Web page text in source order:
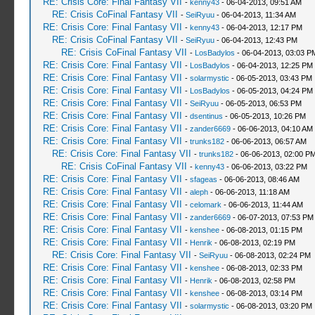
- kenny43- 06-04-2013, 09:51 AM
RE: Crisis CoFinal Fantasy VII - SeiRyuu- 06-04-2013, 11:34 AM
RE: Crisis Core: Final Fantasy VII - kenny43- 06-04-2013, 12:17 PM
RE: Crisis CoFinal Fantasy VII - SeiRyuu- 06-04-2013, 12:43 PM
RE: Crisis CoFinal Fantasy VII - LosBadylos - 06-04-2013, 03:03
RE: Crisis Core: Final Fantasy VII - LosBadylos - 06-04-2013, 12:25 PM
RE: Crisis Core: Final Fantasy VII - solarmystic - 06-05-2013, 03:43 PM
RE: Crisis Core: Final Fantasy VII - LosBadylos - 06-05-2013, 04:24 PM
RE: Crisis Core: Final Fantasy VII - SeiRyuu- 06-05-2013, 06:53 PM
RE: Crisis Core: Final Fantasy VII - dsentinus - 06-05-2013, 10:26 PM
RE: Crisis Core: Final Fantasy VII - zander6669- 06-06-2013, 04:10 AM
RE: Crisis Core: Final Fantasy VII - trunks182- 06-06-2013, 06:57 AM
RE: Crisis Core: Final Fantasy VII - trunks182- 06-06-2013, 02:00
RE: Crisis CoFinal Fantasy VII - kenny43- 06-06-2013, 03:22 PM
RE: Crisis Core: Final Fantasy VII - sfageas - 06-06-2013, 08:46 AM
RE: Crisis Core: Final Fantasy VII - aleph- 06-06-2013, 11:18 AM
RE: Crisis Core: Final Fantasy VII - celomark - 06-06-2013, 11:44 AM
RE: Crisis Core: Final Fantasy VII - zander6669- 06-07-2013, 07:53 PM
RE: Crisis Core: Final Fantasy VII - kenshee- 06-08-2013, 01:15 PM
RE: Crisis Core: Final Fantasy VII - Henrik - 06-08-2013, 02:19 PM
RE: Crisis Core: Final Fantasy VII - SeiRyuu- 06-08-2013, 02:24 PM
RE: Crisis Core: Final Fantasy VII - kenshee- 06-08-2013, 02:33 PM
RE: Crisis Core: Final Fantasy VII - Henrik - 06-08-2013, 02:58 PM
RE: Crisis Core: Final Fantasy VII - kenshee- 06-08-2013, 03:14 PM
RE: Crisis Core: Final Fantasy VII - solarmystic - 06-08-2013, 03:20 PM